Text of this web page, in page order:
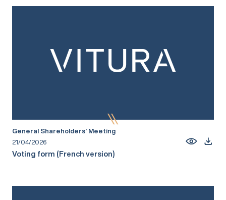
General Shareholders’ Meeting
21/04/2026
Voting form (French version)